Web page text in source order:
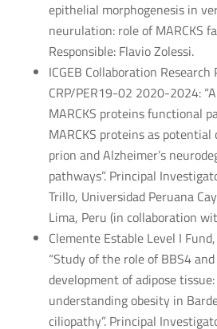
epithelial morphogenesis in
neurulation: role of MARCKS
Responsible: Flavio Zolessi.
ICGEB Collaboration Research
CRP/PER19-02 2020-2024:
MARCKS proteins functional
MARCKS proteins as
prion and Alzheimer’s
pathways”. Principal
Trillo, Universidad Peruana
Lima, Peru (in collaboration
Clemente Estable Level I
“Study of the role of BBS4
development of adipose
understanding obesity in
ciliopathy”. Principal